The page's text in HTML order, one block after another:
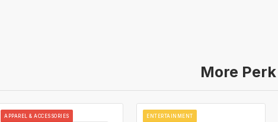
More
APPAREL & ACCESSORIES ENTERTAINMENT